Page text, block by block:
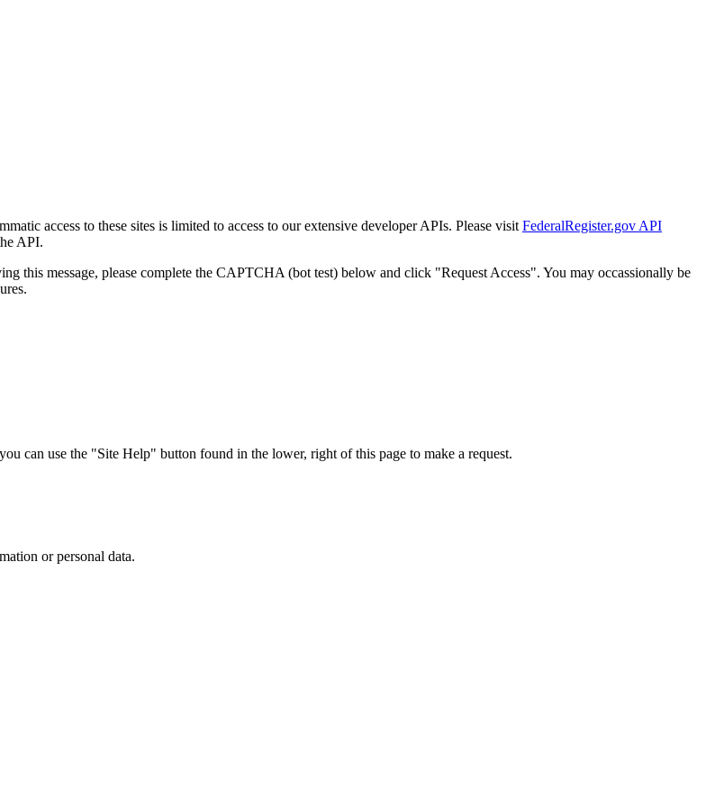
access to these sites is limited to access to our extensive developer APIs. Please visit FederalRegister.gov API
API.
this message, please complete the CAPTCHA (bot test) below and click "Request Access". You may occassionally be
can use the "Site Help" button found in the lower, right of this page to make a request.
or personal data.